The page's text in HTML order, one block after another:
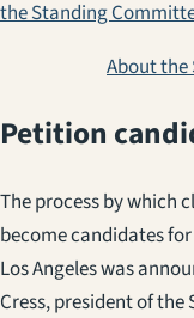
the Standing
About the
Petition
The process by which
become candidates
Los Angeles was
Cress, president of